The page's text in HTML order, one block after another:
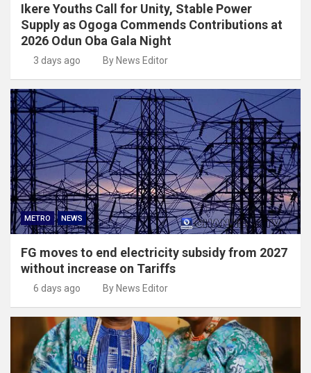
Ikere Youths Call for Unity, Stable Power
Supply as Ogoga Commends Contributions at
2026 Odun Oba Gala Night
3 days ago By News Editor
METRO NEWS
FG moves to end electricity subsidy from 2027
without increase on Tariffs
6 days ago By News Editor